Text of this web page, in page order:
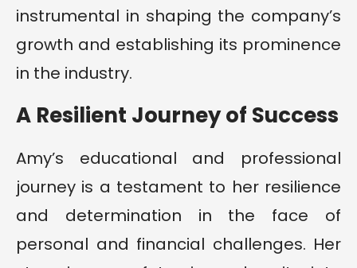
instrumental in shaping the company’s
growth and establishing its prominence
in the industry.
A Resilient Journey of Success
Amy’s educational and professional
journey is a testament to her resilience
and determination in the face of
personal and financial challenges. Her